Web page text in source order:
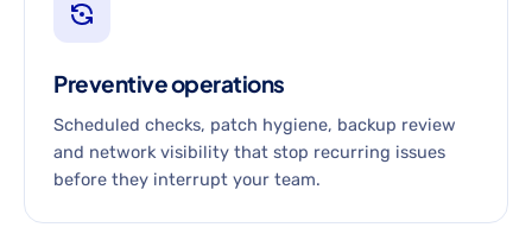
Preventive operations
Scheduled checks, patch hygiene, backup review
and network visibility that stop recurring issues
before they interrupt your team.